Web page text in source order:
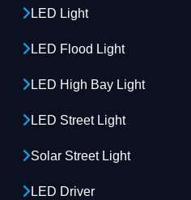
LED Light
LED Flood Light
LED High Bay Light
LED Street Light
Solar Street Light
LED Driver